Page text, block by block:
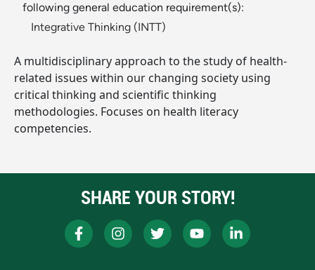
following general education requirement(s):
Integrative Thinking (INTT)
A multidisciplinary approach to the study of health-
related issues within our changing society using
critical thinking and scientific thinking
methodologies. Focuses on health literacy
competencies.
SHARE YOUR STORY!